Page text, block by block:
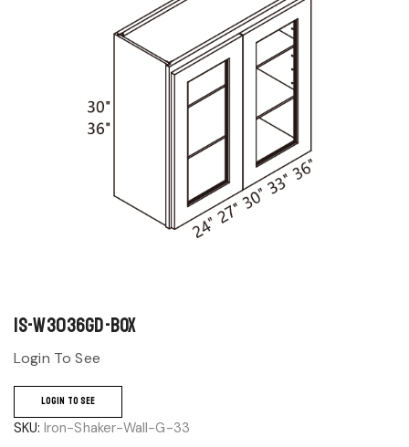
IS-W3036GD-BOX
Login To See
LOGIN TO SEE
SKU: Iron-Shaker-Wall-G-33